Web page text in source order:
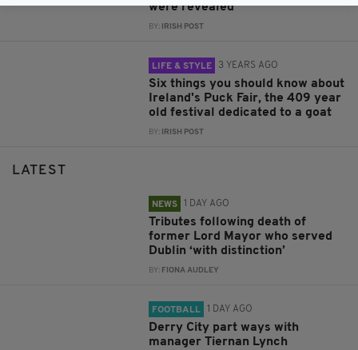
were revealed
BY: IRISH POST
LIFE & STYLE 3 YEARS AGO
Six things you should know about
Ireland's Puck Fair, the 409 year
old festival dedicated to a goat
BY: IRISH POST
LATEST
NEWS 1 DAY AGO
Tributes following death of
former Lord Mayor who served
Dublin ‘with distinction’
BY: FIONA AUDLEY
FOOTBALL 1 DAY AGO
Derry City part ways with
manager Tiernan Lynch